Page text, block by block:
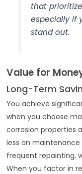
that
especially if
stand out.
Value for
Long-Term
You achieve
when you choose
corrosion properties
less on
frequent repainting,
When you factor in